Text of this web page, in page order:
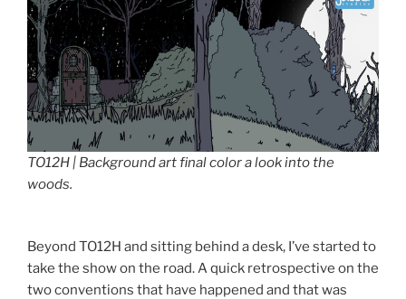
TO12H | Background art final color a look into the
woods.
Beyond TO12H and sitting behind a desk, I’ve started to
take the show on the road. A quick retrospective on the
two conventions that have happened and that was